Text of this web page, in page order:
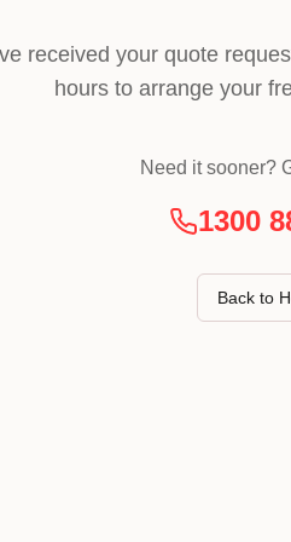
received your quote
hours to arrange your
Need it sooner?
1300
Back to